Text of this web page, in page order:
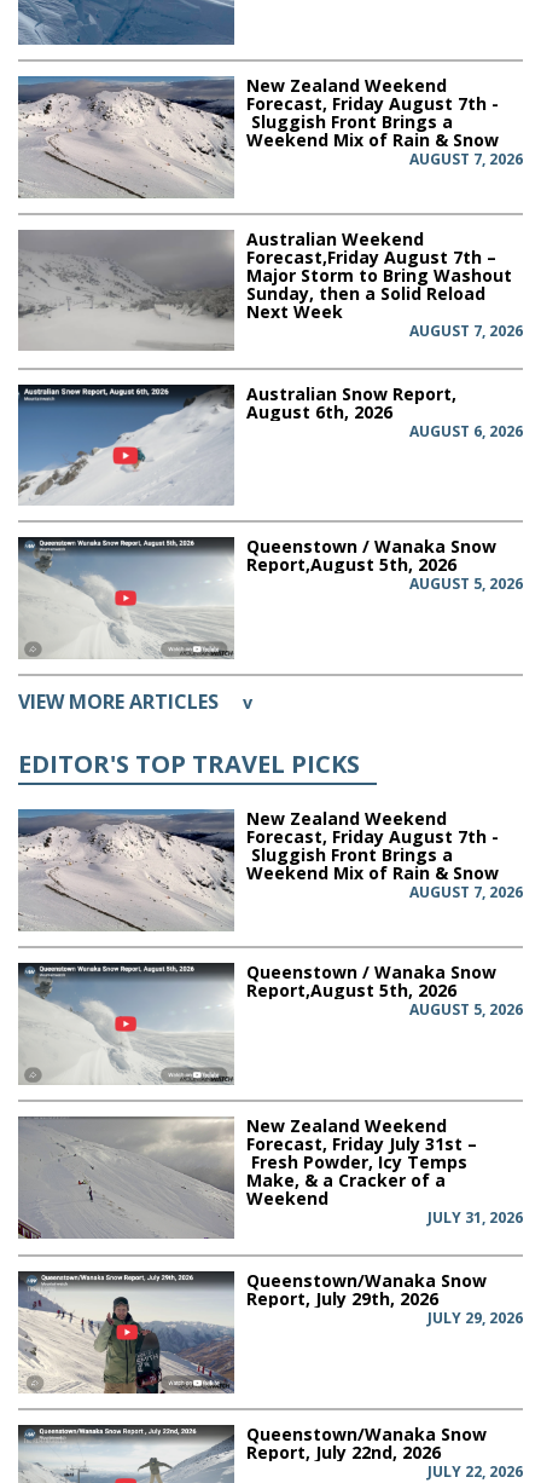
New Zealand Weekend
Forecast, Friday August 7th -
Sluggish Front Brings a
Weekend Mix of Rain & Snow
AUGUST 7, 2026
Australian Weekend
Forecast,Friday August 7th –
Major Storm to Bring Washout
Sunday, then a Solid Reload
Next Week
AUGUST 7, 2026
Australian Snow Report,
August 6th, 2026
AUGUST 6, 2026
Queenstown / Wanaka Snow
Report,August 5th, 2026
AUGUST 5, 2026
VIEW MORE ARTICLES v
EDITOR'S TOP TRAVEL PICKS
New Zealand Weekend
Forecast, Friday August 7th -
Sluggish Front Brings a
Weekend Mix of Rain & Snow
AUGUST 7, 2026
Queenstown / Wanaka Snow
Report,August 5th, 2026
AUGUST 5, 2026
New Zealand Weekend
Forecast, Friday July 31st –
Fresh Powder, Icy Temps
Make, & a Cracker of a
Weekend
JULY 31, 2026
Queenstown/Wanaka Snow
Report, July 29th, 2026
JULY 29, 2026
Queenstown/Wanaka Snow
Report, July 22nd, 2026
JULY 22, 2026